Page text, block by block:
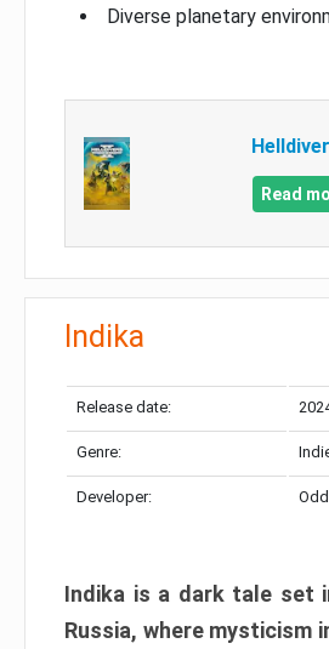
Diverse planetary
Read
Indika
Release date:
Genre:
Developer:
Indika is a dark tale set
Russia, where mysticism